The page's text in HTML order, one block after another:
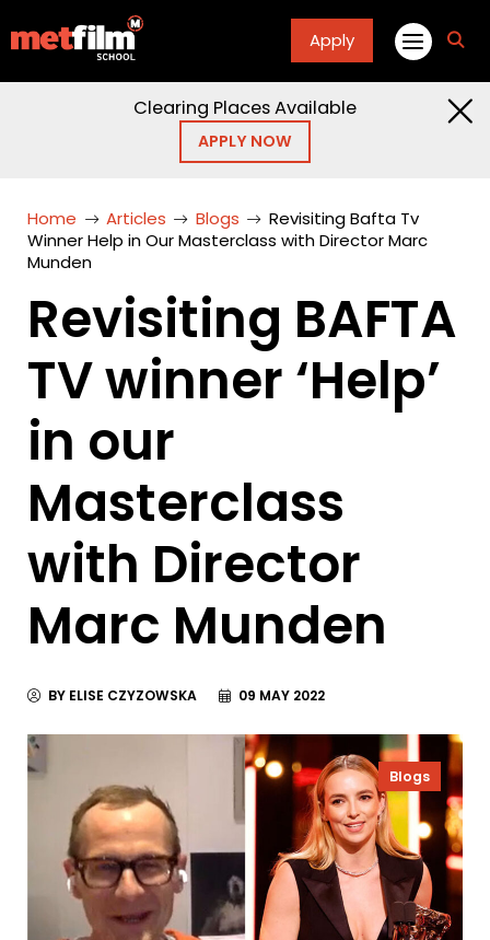
Apply
Clearing Places Available
APPLY NOW
Home Articles Blogs
Revisiting Bafta Tv
Winner Help in Our Masterclass with Director Marc
Munden
Revisiting BAFTA
TV winner ‘Help’
in our
Masterclass
with Director
Marc Munden
BY ELISE CZYZOWSKA 09 MAY 2022
Blogs